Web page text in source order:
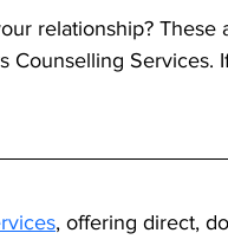
relationship?
Counselling Services.
, offering direct,